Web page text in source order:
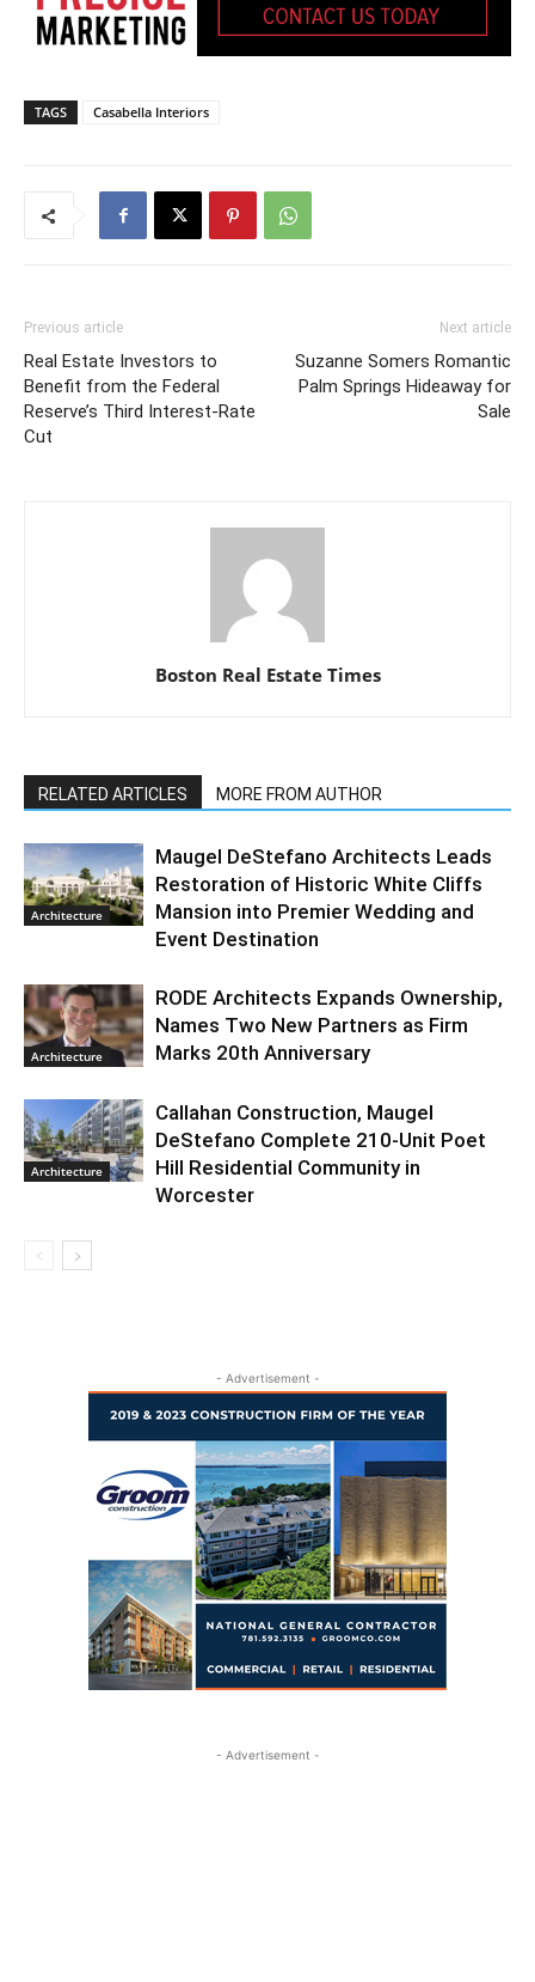
TAGS Casabella Interiors
Previous article
Real Estate Investors to
Benefit from the Federal
Reserve’s Third Interest-Rate
Cut
Next article
Suzanne Somers Romantic
Palm Springs Hideaway for
Sale
Boston Real Estate Times
RELATED ARTICLES MORE FROM AUTHOR
Architecture
Maugel DeStefano Architects Leads
Restoration of Historic White Cliffs
Mansion into Premier Wedding and
Event Destination
Architecture
RODE Architects Expands Ownership,
Names Two New Partners as Firm
Marks 20th Anniversary
Architecture
Callahan Construction, Maugel
DeStefano Complete 210-Unit Poet
Hill Residential Community in
Worcester
- Advertisement -
- Advertisement -